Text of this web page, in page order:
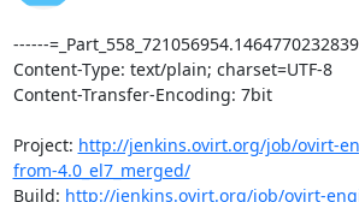
------=_Part_558_721056954.1464770232839
Content-Type: text/plain; charset=UTF-8
Content-Transfer-Encoding: 7bit
Project: http://jenkins.ovirt.org/job/ovirt-
from-4.0_el7_merged/
Build: http://jenkins.ovirt.org/job/ovirt-